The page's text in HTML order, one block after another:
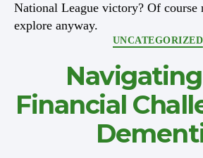
National League victory? Of course
explore anyway.
Categories
UNCATEGORIZED
Financial